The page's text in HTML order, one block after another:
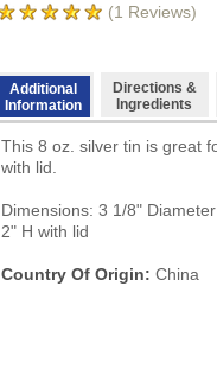
(1 Reviews)
Additional
Information
Directions &
Ingredients
This 8 oz. silver tin is great
with lid.
Dimensions: 3 1/8"
2" H with lid
Country Of Origin: China